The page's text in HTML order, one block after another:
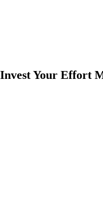
Invest Your Effort